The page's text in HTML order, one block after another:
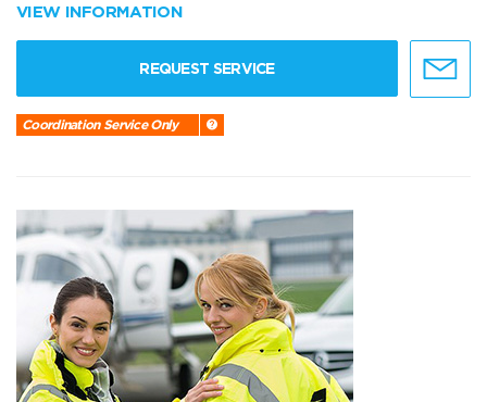
VIEW INFORMATION
REQUEST SERVICE
Coordination Service Only